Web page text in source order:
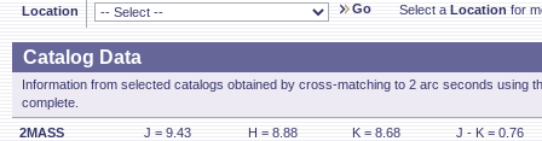
Location Go Select a Location for
Catalog Data
Information from selected catalogs obtained by cross-matching to 2 arc seconds using
complete.
2MASS J = 9.43 H = 8.88 K = 8.68 J - K = 0.76